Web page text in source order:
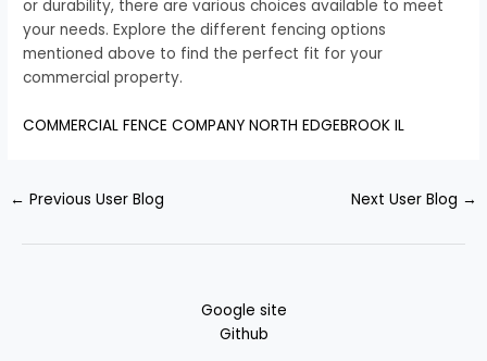
or durability, there are various choices available to meet
your needs. Explore the different fencing options
mentioned above to find the perfect fit for your
commercial property.
COMMERCIAL FENCE COMPANY NORTH EDGEBROOK IL
← Previous User Blog Next User Blog →
Google site
Github